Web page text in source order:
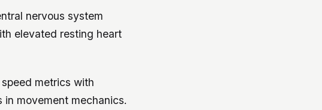
nervous system
elevated resting heart
metrics with
movement mechanics.